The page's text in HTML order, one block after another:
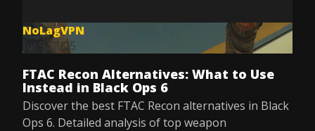
NoLagVPN
Jul 9, 2025
FTAC Recon Alternatives: What to Use
Instead in Black Ops 6
Discover the best FTAC Recon alternatives in Black
Ops 6. Detailed analysis of top weapon